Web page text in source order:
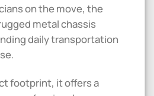
on the move, the
metal chassis
daily transportation
footprint, it offers a